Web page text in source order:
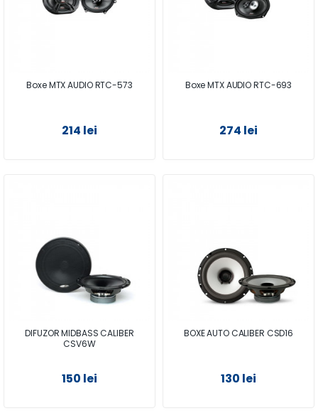
Boxe MTX AUDIO RTC-573
214 lei
Boxe MTX AUDIO RTC-693
274 lei
DIFUZOR MIDBASS CALIBER
CSV6W
150 lei
BOXE AUTO CALIBER CSD16
130 lei